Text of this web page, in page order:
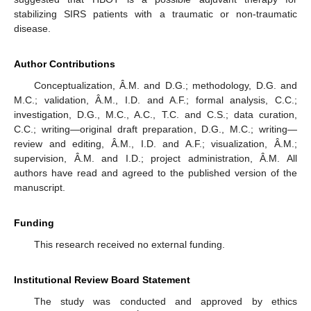
stabilizing SIRS patients with a traumatic or non-traumatic
disease.
Author Contributions
Conceptualization, Â.M. and D.G.; methodology, D.G. and
M.C.; validation, Â.M., I.D. and A.F.; formal analysis, C.C.;
investigation, D.G., M.C., A.C., T.C. and C.S.; data curation,
C.C.; writing—original draft preparation, D.G., M.C.; writing—
review and editing, Â.M., I.D. and A.F.; visualization, Â.M.;
supervision, Â.M. and I.D.; project administration, Â.M. All
authors have read and agreed to the published version of the
manuscript.
Funding
This research received no external funding.
Institutional Review Board Statement
The study was conducted and approved by ethics